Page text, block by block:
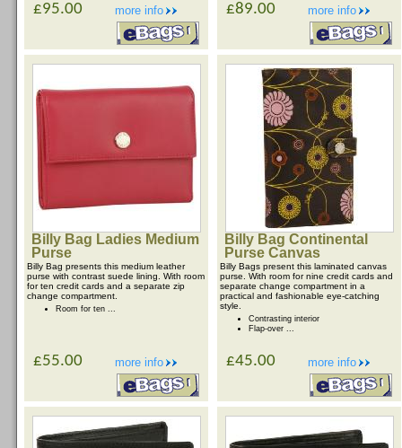
more info
£95.00 more info
£89.00
Billy Bag Ladies Medium
Purse
Billy Bag presents this medium leather
purse with contrast suede lining. With room
for ten credit cards and a separate zip
change compartment.
Room for ten ...
more info
£55.00
Billy Bag Continental
Purse Canvas
Billy Bags present this laminated canvas
purse. With room for nine credit cards and
separate change compartment in a
practical and fashionable eye-catching
style.
Contrasting interior
Flap-over ...
more info
£45.00